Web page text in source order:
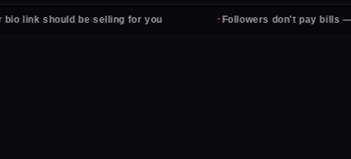
link should be selling for you Followers don't pay bills —